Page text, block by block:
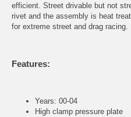
efficient. Street drivable but not
rivet and the assembly is heat
for extreme street and drag racing.
Features:
Years: 00-04
High clamp pressure plate